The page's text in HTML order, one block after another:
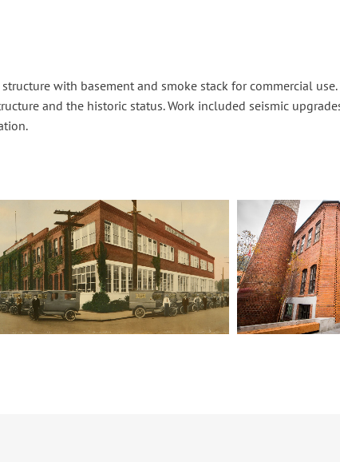
with basement and smoke stack for commercial
and the historic status. Work included seismic